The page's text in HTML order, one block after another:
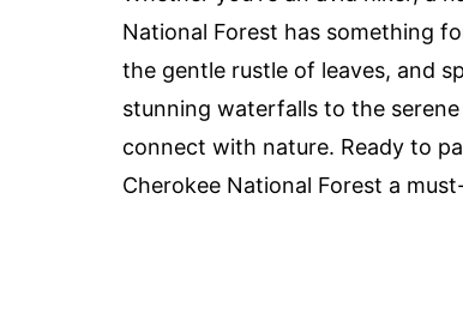
National Forest has something
the gentle rustle of leaves, and
stunning waterfalls to the
connect with nature. Ready to
Cherokee National Forest a